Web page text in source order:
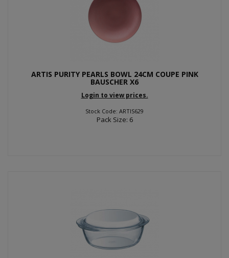
ARTIS PURITY PEARLS BOWL 24CM COUPE PINK
BAUSCHER X6
Login to view prices.
Stock Code: ARTIS629
Pack Size: 6